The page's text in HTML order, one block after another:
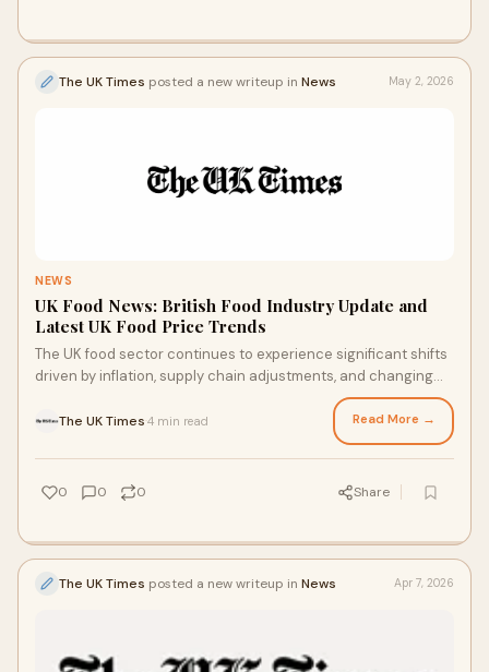
The UK Times posted a new writeup in News May 2, 2026
NEWS
UK Food News: British Food Industry Update and
Latest UK Food Price Trends
The UK food sector continues to experience significant shifts
driven by inflation, supply chain adjustments, and changing
The UK Times 4 min read Read More →
0 0 0 Share
The UK Times posted a new writeup in News Apr 7, 2026